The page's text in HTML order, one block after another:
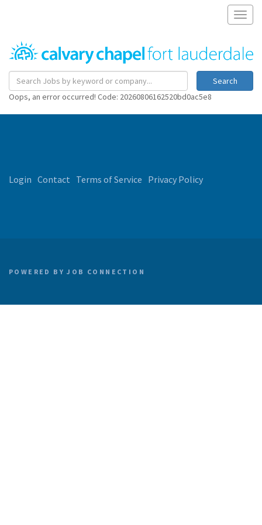
Search
Oops, an error occurred! Code: 20260806162520bd0ac5e8
Login Contact Terms of Service Privacy Policy
POWERED BYJOB CONNECTION